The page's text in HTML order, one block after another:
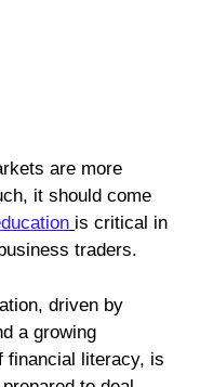
are more
it should come
is critical in
traders.
driven by
a growing
financial literacy, is